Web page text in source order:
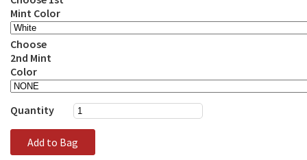
Mint Color
Choose
2nd Mint
Color
Quantity
Add to Bag